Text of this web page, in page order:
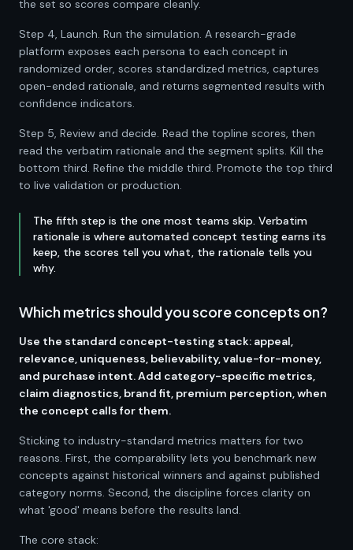
the set so scores compare cleanly.
Step 4, Launch. Run the simulation. A research-grade
platform exposes each persona to each concept in
randomized order, scores standardized metrics, captures
open-ended rationale, and returns segmented results with
confidence indicators.
Step 5, Review and decide. Read the topline scores, then
read the verbatim rationale and the segment splits. Kill the
bottom third. Refine the middle third. Promote the top third
to live validation or production.
The fifth step is the one most teams skip. Verbatim
rationale is where automated concept testing earns its
keep, the scores tell you what, the rationale tells you
why.
Which metrics should you score concepts on?
Use the standard concept-testing stack: appeal,
relevance, uniqueness, believability, value-for-money,
and purchase intent. Add category-specific metrics,
claim diagnostics, brand fit, premium perception, when
the concept calls for them.
Sticking to industry-standard metrics matters for two
reasons. First, the comparability lets you benchmark new
concepts against historical winners and against published
category norms. Second, the discipline forces clarity on
what 'good' means before the results land.
The core stack: